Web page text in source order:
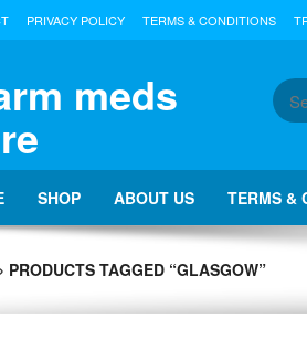
PRIVACY POLICY TERMS & CONDITIONS
meds
SHOP ABOUT US TERMS &
PRODUCTS TAGGED “GLASGOW”